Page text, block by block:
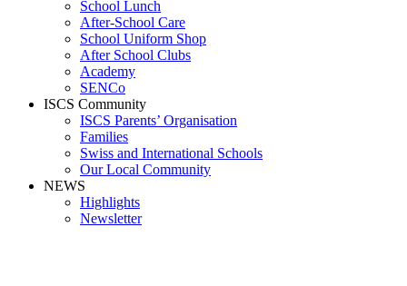
School Lunch
After-School Care
School Uniform Shop
After School Clubs
Academy
SENCo
ISCS Community
ISCS Parents’ Organisation
Families
Swiss and International Schools
Our Local Community
NEWS
Highlights
Newsletter